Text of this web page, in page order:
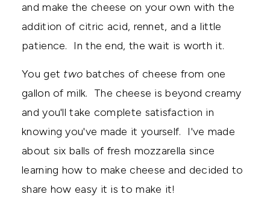
and make the cheese on your own with the
addition of citric acid, rennet, and a little
patience. In the end, the wait is worth it.
You get two batches of cheese from one
gallon of milk. The cheese is beyond creamy
and you'll take complete satisfaction in
knowing you've made it yourself. I've made
about six balls of fresh mozzarella since
learning how to make cheese and decided to
share how easy it is to make it!